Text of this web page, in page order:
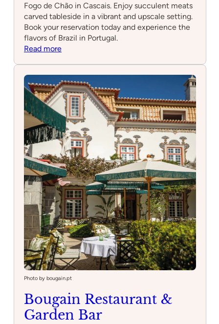
Fogo de Chão in Cascais. Enjoy succulent meats
carved tableside in a vibrant and upscale setting.
Book your reservation today and experience the
flavors of Brazil in Portugal.
Read more:
Chão
Photo by bougain.pt
Bougain Restaurant &
Garden Bar